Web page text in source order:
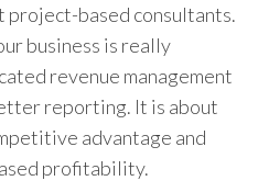
project-based consultants.
business is really
revenue management
reporting. It is about
advantage and
profitability.